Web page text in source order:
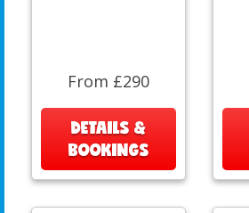
From £290
DETAILS &
BOOKINGS